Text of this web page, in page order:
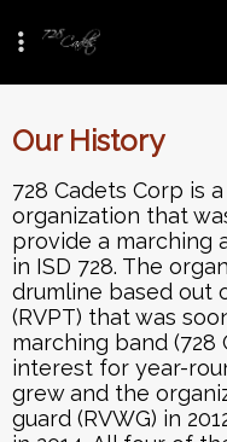
Our History
728 Cadets Corp is
organization that
provide a marching
in ISD 728. The
drumline based out
(RVPT) that was
marching band (728
interest for year-
grew and the
guard (RVWG) in